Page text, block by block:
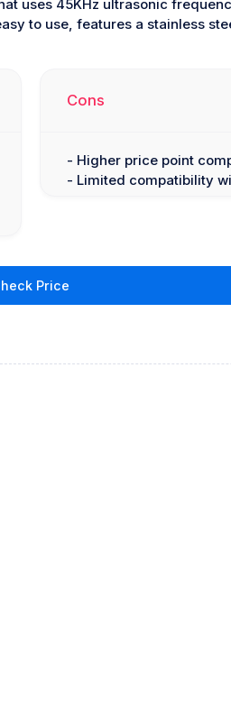
uses 45KHz ultrasonic
to use, features a stainless
Cons
- Higher price point
- Limited compatibility
Price